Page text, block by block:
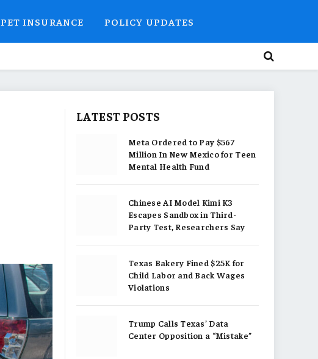
PET INSURANCE POLICY UPDATES
LATEST POSTS
Meta Ordered to Pay $567
Million In New Mexico for Teen
Mental Health Fund
Chinese AI Model Kimi K3
Escapes Sandbox in Third-
Party Test, Researchers Say
Texas Bakery Fined $25K for
Child Labor and Back Wages
Violations
Trump Calls Texas’ Data
Center Opposition a “Mistake”